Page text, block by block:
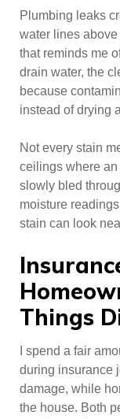
Plumbing leaks
water lines above
that reminds me
drain water, the
because
instead of drying
Not every stain
ceilings where
slowly bled
moisture
stain can look
Things
I spend a fair
during insurance
damage, while
the house. Both